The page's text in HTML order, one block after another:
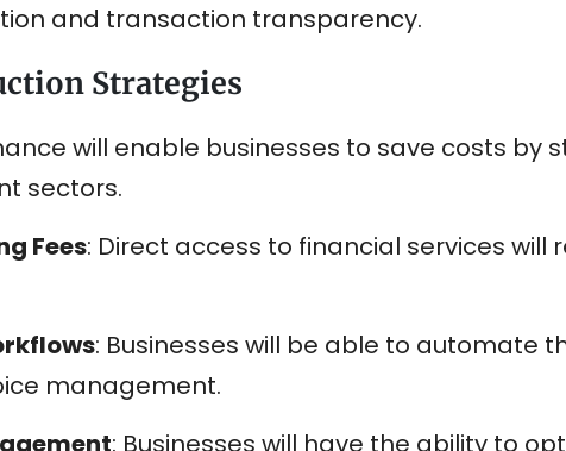
and transaction transparency.
Strategies
will enable businesses to save costs by
sectors.
Fees: Direct access to financial services will
: Businesses will be able to automate
management.
: Businesses will have the ability to